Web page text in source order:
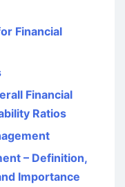
Financial
Financial
Ratios
– Definition,
Importance